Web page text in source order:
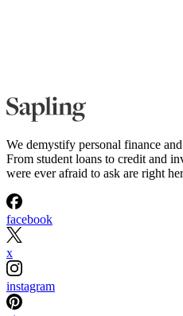
We demystify personal finance
From student loans to credit and
were ever afraid to ask are right
facebook
x
instagram